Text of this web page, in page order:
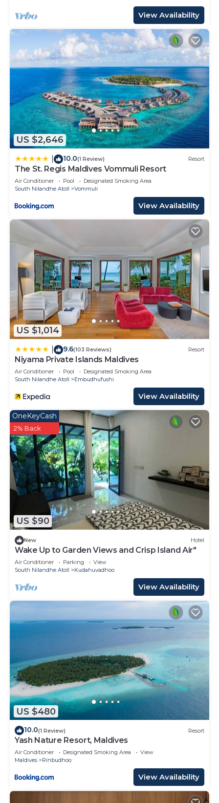
View Availability
US $2,646
10.0(1 Review) Resort
The St. Regis Maldives Vommuli Resort
Air Conditioner Pool
Designated Smoking Area
South Nilandhe Atoll
Vommuli
View Availability
US $1,014
9.6(103 Reviews) Resort
Niyama Private Islands Maldives
Air Conditioner Pool
Designated Smoking Area
South Nilandhe Atoll
Embudhufushi
View Availability
US $90
OneKeyCash
2% Back
New Hotel
Wake Up to Garden Views and Crisp Island Air"
Air Conditioner Parking
View
South Nilandhe Atoll
Kudahuvadhoo
View Availability
US $480
10.0(1 Review) Resort
Yash Nature Resort, Maldives
Air Conditioner Designated Smoking Area
View
Maldives
Rinbudhoo
View Availability